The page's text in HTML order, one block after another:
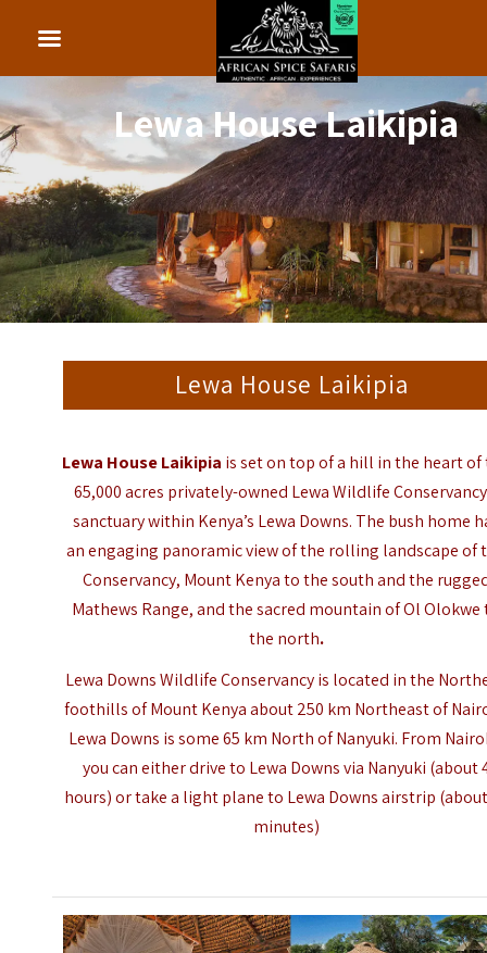
Lewa House Laikipia
Lewa House Laikipia
Lewa House Laikipia is set on top of a hill in the heart of
65,000 acres privately-owned Lewa Wildlife
sanctuary within Kenya’s Lewa Downs. The bush home
an engaging panoramic view of the rolling landscape of
Conservancy, Mount Kenyato the south and the
Mathews Range, and the sacred mountain of Ol Olokwe
the north.
Lewa Downs Wildlife Conservancy is located in the
foothills of Mount Kenya about 250 km Northeast of
Lewa Downs is some 65 km North of Nanyuki. From
you can either drive to Lewa Downs via Nanyuki (about
hours) or take a light plane to Lewa Downs airstrip
minutes)